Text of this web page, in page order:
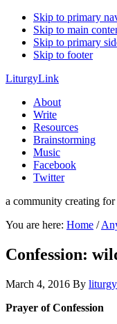
Skip to primary
Skip to main
Skip to primary
Skip to footer
LiturgyLink
About
Write
Resources
Brainstorming
Music
Facebook
Twitter
a community creating
You are here: Home /
Confession:
March 4, 2016 By
Prayer of Confession